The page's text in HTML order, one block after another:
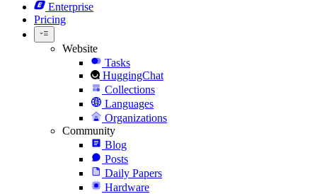
Enterprise
Pricing
Website
Tasks
HuggingChat
Collections
Languages
Organizations
Community
Blog
Posts
Daily Papers
Hardware